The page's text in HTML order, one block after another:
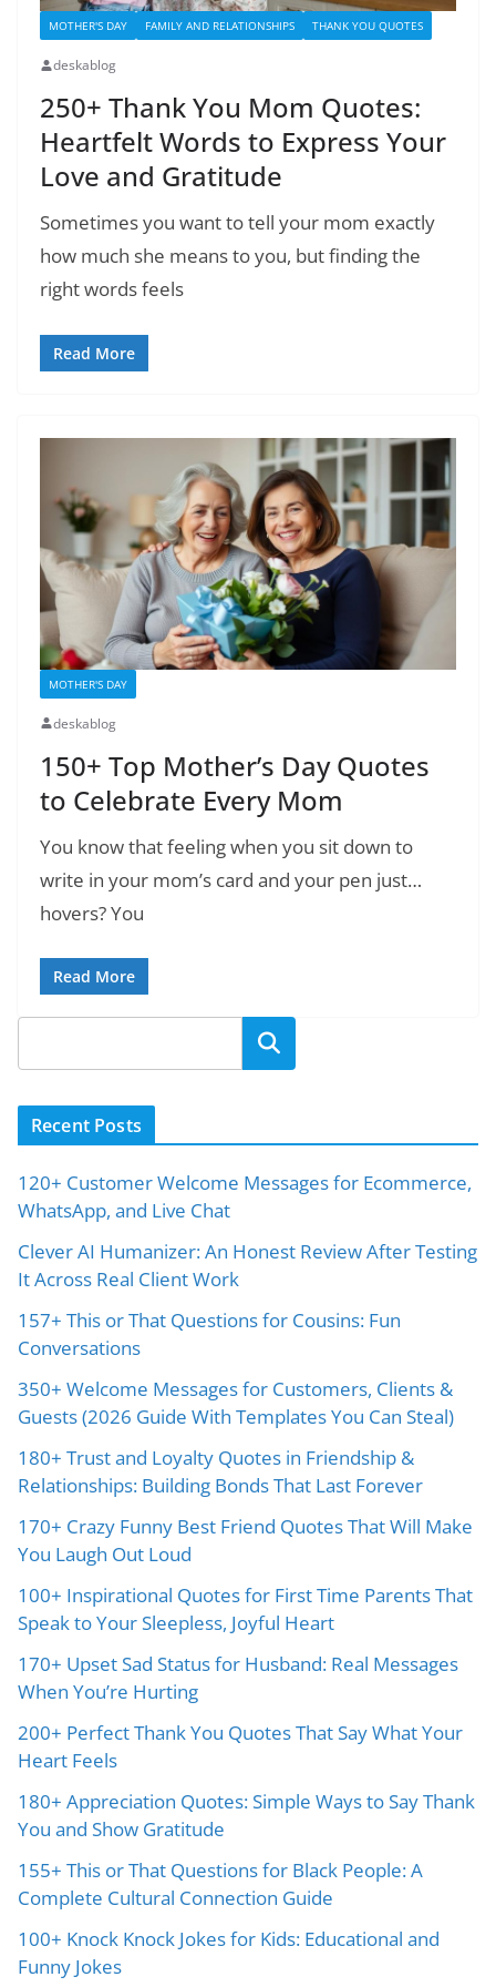
MOTHER'S DAY FAMILY AND RELATIONSHIPS THANK YOU QUOTES
deskablog
250+ Thank You Mom Quotes:
Heartfelt Words to Express Your
Love and Gratitude
Sometimes you want to tell your mom exactly
how much she means to you, but finding the
right words feels
Read More
MOTHER'S DAY
deskablog
150+ Top Mother’s Day Quotes
to Celebrate Every Mom
You know that feeling when you sit down to
write in your mom’s card and your pen just…
hovers? You
Read More
Search
Recent Posts
120+ Customer Welcome Messages for Ecommerce,
WhatsApp, and Live Chat
Clever AI Humanizer: An Honest Review After Testing
It Across Real Client Work
157+ This or That Questions for Cousins: Fun
Conversations
350+ Welcome Messages for Customers, Clients &
Guests (2026 Guide With Templates You Can Steal)
180+ Trust and Loyalty Quotes in Friendship &
Relationships: Building Bonds That Last Forever
170+ Crazy Funny Best Friend Quotes That Will Make
You Laugh Out Loud
100+ Inspirational Quotes for First Time Parents That
Speak to Your Sleepless, Joyful Heart
170+ Upset Sad Status for Husband: Real Messages
When You’re Hurting
200+ Perfect Thank You Quotes That Say What Your
Heart Feels
180+ Appreciation Quotes: Simple Ways to Say Thank
You and Show Gratitude
155+ This or That Questions for Black People: A
Complete Cultural Connection Guide
100+ Knock Knock Jokes for Kids: Educational and
Funny Jokes